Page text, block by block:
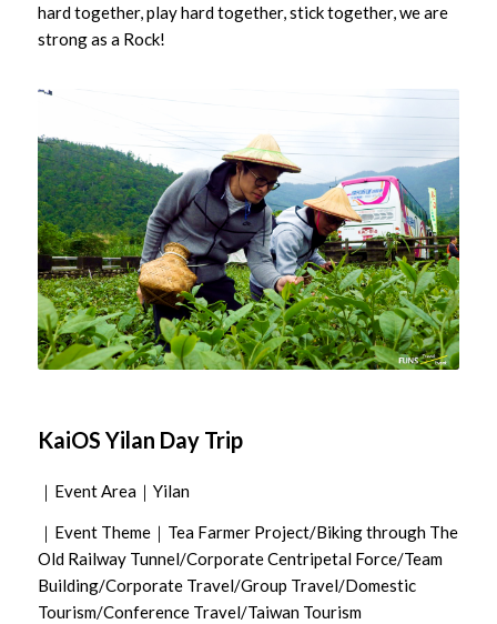
hard together, play hard together, stick together, we are
strong as a Rock!
KaiOS Yilan Day Trip
｜Event Area｜Yilan
｜Event Theme｜Tea Farmer Project/Biking through The
Old Railway Tunnel/Corporate Centripetal Force/Team
Building/Corporate Travel/Group Travel/Domestic
Tourism/Conference Travel/Taiwan Tourism